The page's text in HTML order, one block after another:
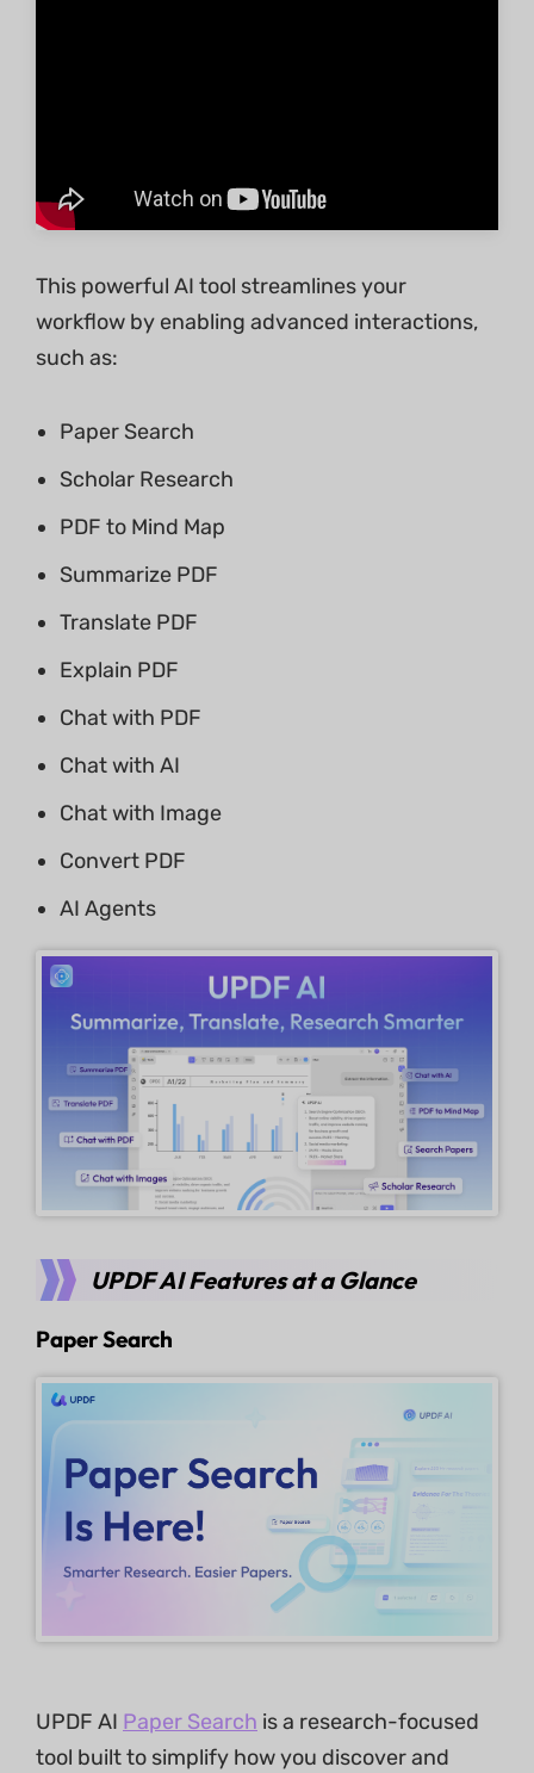
This powerful AI tool streamlines your
workflow by enabling advanced interactions,
such as:
Paper Search
Scholar Research
PDF to Mind Map
Summarize PDF
Translate PDF
Explain PDF
Chat with PDF
Chat with AI
Chat with Image
Convert PDF
AI Agents
UPDF AI Features at a Glance
Paper Search
UPDF AI Paper Search is a research-focused
tool built to simplify how you discover and